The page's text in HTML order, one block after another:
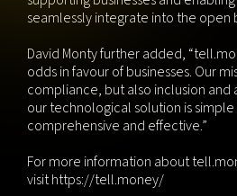
seamlessly integrate into the open
David Monty further added,
odds in favour of businesses. Our
compliance, but also inclusion and
our technological solution is
comprehensive and effective.”
For more information about
visithttps://tell.money/